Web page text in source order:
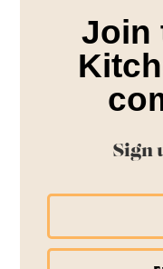
Join
Sign